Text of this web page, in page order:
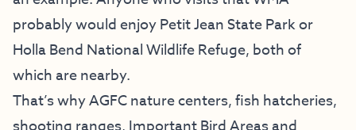
probably would enjoy Petit Jean State Park or
Holla Bend National Wildlife Refuge, both of
which are nearby.
That’s why AGFC nature centers, fish hatcheries,